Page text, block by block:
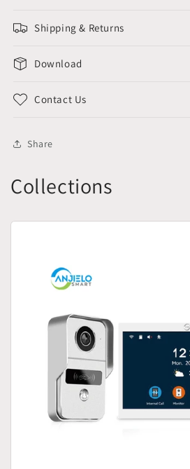
Shipping & Returns
Download
Contact Us
Share
Collections